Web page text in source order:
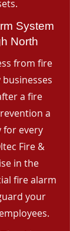
System
North
from fire
a fire
a
for every
Fire &
in the
fire alarm
your